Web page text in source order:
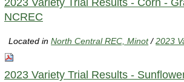
NCREC
Located inNorth Central REC, Minot /2023
2023 Variety Trial Results -